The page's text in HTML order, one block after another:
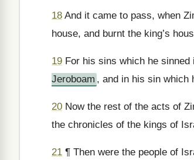
18 And it came to pass, when
house, and burnt the king’s
19 For his sins which he
Jeroboam , and in his sin which
20 Now the rest of the acts of
the chronicles of the kings of
21 ¶ Then were the people of